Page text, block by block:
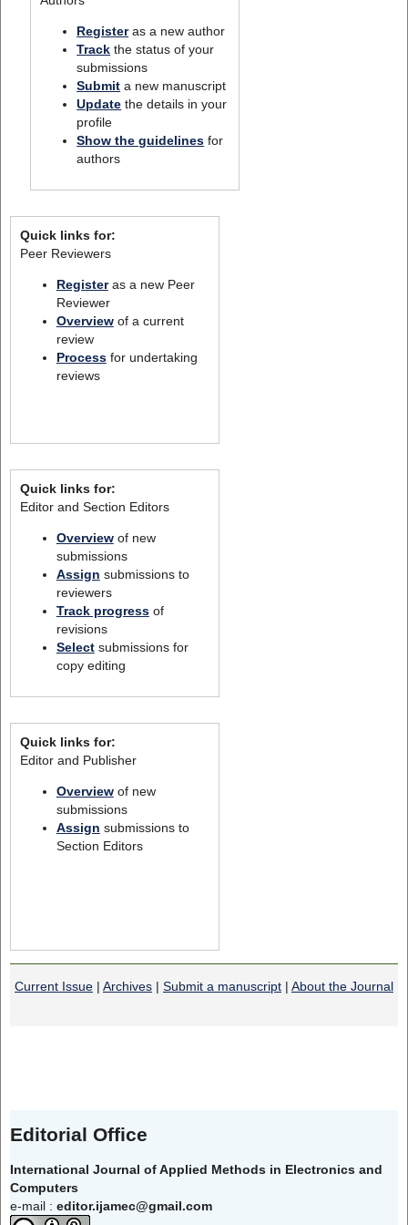
Registeras a new author
Track the status of your
submissions
Submit a new manuscript
Update the details in your
profile
Show the guidelines for
authors
Quick links for:
Peer Reviewers
Registeras a new Peer
Reviewer
Overviewof a current
review
Processfor undertaking
reviews
Quick links for:
Editor and Section Editors
Overviewof new
submissions
Assign submissions to
reviewers
Track progressof
revisions
Selectsubmissions for
copy editing
Quick links for:
Editor and Publisher
Overviewof new
submissions
Assign submissions to
Section Editors
Current Issue | Archives | Submit a manuscript | About the Journal
Editorial Office
International Journal of Applied Methods in Electronics and
Computers
e-mail : editor.ijamec@gmail.com